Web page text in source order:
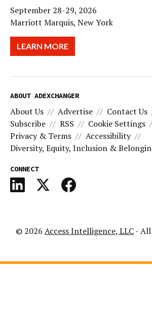
September 28-29, 2026
Marriott Marquis, New York
LEARN MORE
ABOUT ADEXCHANGER
About Us Advertise Contact Us
Subscribe
RSS
Cookie Settings
Privacy & Terms
Accessibility
Diversity, Equity, Inclusion &
CONNECT
© 2026 Access Intelligence, LLC- All